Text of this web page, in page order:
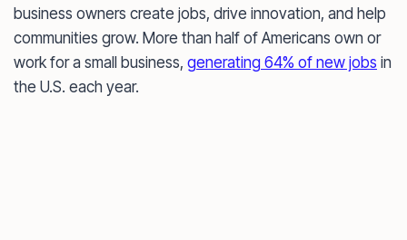
business owners create jobs, drive innovation, and help
communities grow. More than half of Americans own or
work for a small business, generating 64% of new jobs in
the U.S. each year.